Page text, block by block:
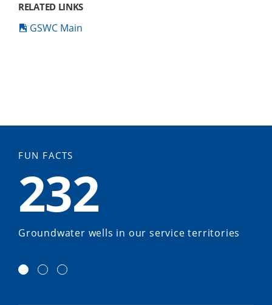
RELATED LINKS
GSWC Main
FUN FACTS
232
Groundwater wells in our service territories